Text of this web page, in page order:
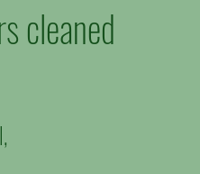
cleaned